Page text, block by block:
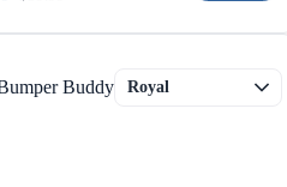
Buddy